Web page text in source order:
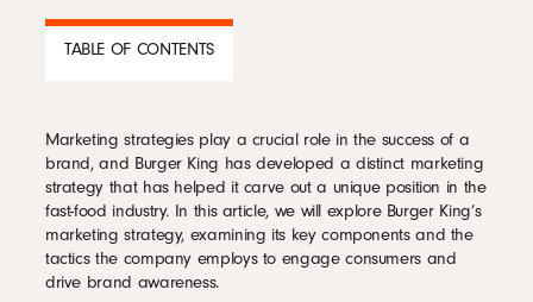
Pricing
Contact Us Today
Facebook
TABLE OF CONTENTS
CONTENTS
1 Burger King Marketing Strategy
2 Tactics Used in Burger King Marketing Strategy
3 Burger King Branding Strategy
4 Burger King Advertising Strategy: Bold and Creative Communication
5 Burger King Advertising Strategy
Marketing strategies play a crucial role in the success of a
brand, and Burger King has developed a distinct marketing
strategy that has helped it carve out a unique position in the
fast-food industry. In this article, we will explore Burger King’s
marketing strategy, examining its key components and the
tactics the company employs to engage consumers and
drive brand awareness.